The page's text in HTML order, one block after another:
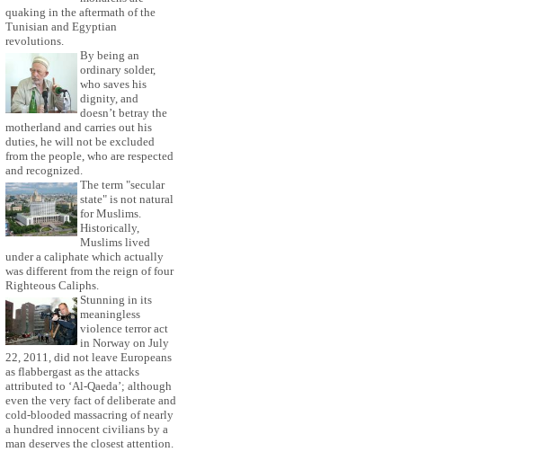
quaking in the aftermath of the
Tunisian and Egyptian
revolutions.
By being an
ordinary solder,
who saves his
dignity, and
doesn’t betray the
motherland and carries out his
duties, he will not be excluded
from the people, who are respected
and recognized.
The term "secular
state" is not natural
for Muslims.
Historically,
Muslims lived
under a caliphate which actually
was different from the reign of four
Righteous Caliphs.
Stunning in its
meaningless
violence terror act
in Norway on July
22, 2011, did not leave Europeans
as flabbergast as the attacks
attributed to ‘Al-Qaeda’; although
even the very fact of deliberate and
cold-blooded massacring of nearly
a hundred innocent civilians by a
man deserves the closest attention.